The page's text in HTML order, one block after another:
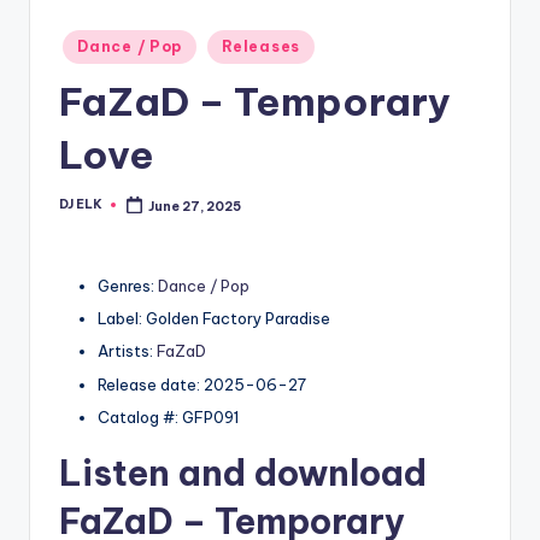
Posted
in
Dance / Pop Releases
FaZaD – Temporary
Love
Posted
DJ ELK June 27, 2025
Genres: Dance / Pop
Label: Golden Factory Paradise
Artists: FaZaD
Release date: 2025-06-27
Catalog #: GFP091
Listen and download
FaZaD – Temporary